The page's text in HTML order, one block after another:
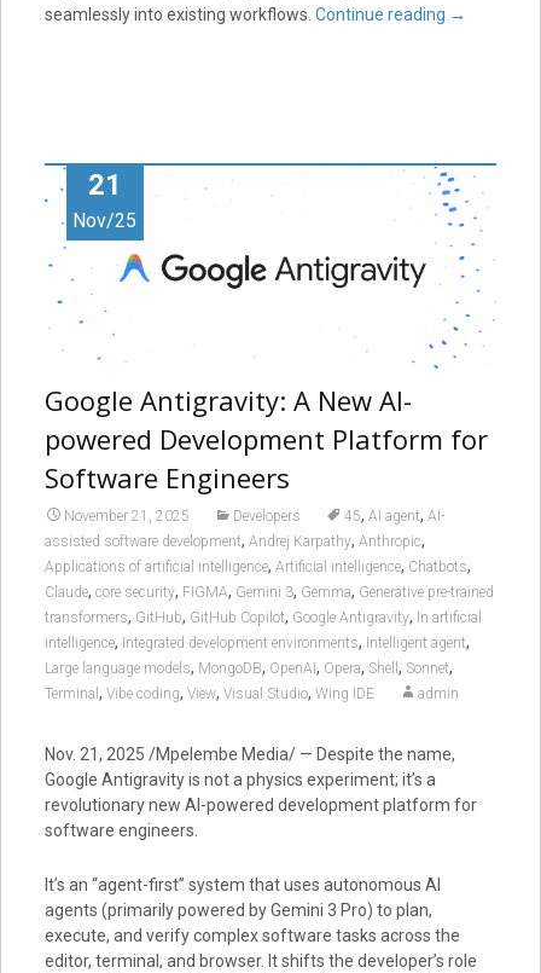
seamlessly into existing workflows. Continue reading →
21
Nov/25
Google Antigravity: A New AI-
powered Development Platform for
Software Engineers
November 21, 2025 Developers 45, AI agent, AI-
assisted software development, Andrej Karpathy, Anthropic,
Applications of artificial intelligence, Artificial intelligence, Chatbots,
Claude, core security, FIGMA, Gemini 3, Gemma, Generative pre-trained
transformers, GitHub, GitHub Copilot, Google Antigravity, In artificial
intelligence, Integrated development environments, Intelligent agent,
Large language models, MongoDB, OpenAI , Opera, Shell , Sonnet,
Terminal , Vibe coding, View, Visual Studio, Wing IDE admin
Nov. 21, 2025 /Mpelembe Media/ — Despite the name,
Google Antigravityis not a physics experiment; it’s a
revolutionary new AI-powered development platform for
software engineers.
It’s an “agent-first” system that uses autonomous AI
agents (primarily powered byGemini 3 Pro) to plan,
execute, and verify complex software tasks across the
editor, terminal, and browser. It shifts the developer’s role